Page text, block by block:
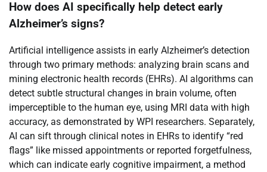
How does AI specifically help detect early
Alzheimer’s signs?
Artificial intelligence assists in early Alzheimer’s detection
through two primary methods: analyzing brain scans and
mining electronic health records (EHRs). AI algorithms can
detect subtle structural changes in brain volume, often
imperceptible to the human eye, using MRI data with high
accuracy, as demonstrated by WPI researchers. Separately,
AI can sift through clinical notes in EHRs to identify “red
flags” like missed appointments or reported forgetfulness,
which can indicate early cognitive impairment, a method